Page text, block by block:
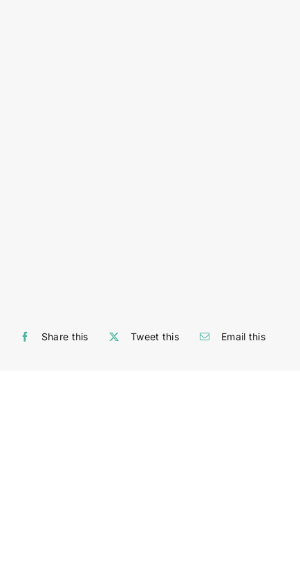
Share this Tweet this Email this